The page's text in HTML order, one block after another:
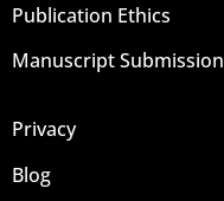
Publication Ethics
Manuscript Submission
Privacy
Blog